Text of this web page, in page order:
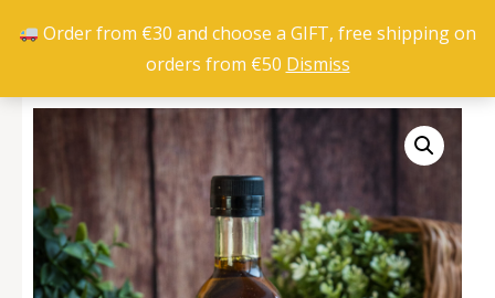
Order from €30 and choose a GIFT, free shipping on
orders from €50 Dismiss